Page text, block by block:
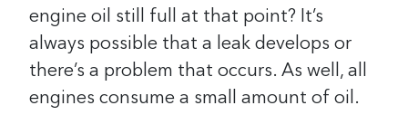
engine oil still full at that point? It’s
always possible that a leak develops or
there’s a problem that occurs. As well, all
engines consume a small amount of oil.